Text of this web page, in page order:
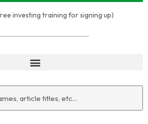
investing training for signing up)